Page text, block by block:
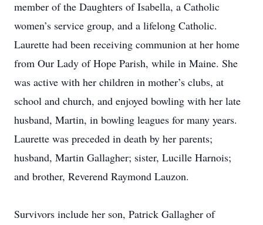
member of the Daughters of Isabella, a Catholic
women’s service group, and a lifelong Catholic.
Laurette had been receiving communion at her home
from Our Lady of Hope Parish, while in Maine. She
was active with her children in mother’s clubs, at
school and church, and enjoyed bowling with her late
husband, Martin, in bowling leagues for many years.
Laurette was preceded in death by her parents;
husband, Martin Gallagher; sister, Lucille Harnois;
and brother, Reverend Raymond Lauzon.
Survivors include her son, Patrick Gallagher of